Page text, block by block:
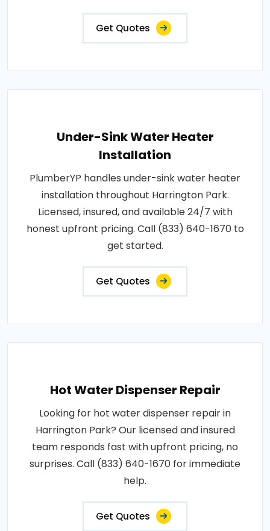
Get Quotes
Under-Sink Water Heater
Installation
PlumberYP handles under-sink water heater
installation throughout Harrington Park.
Licensed, insured, and available 24/7 with
honest upfront pricing. Call (833) 640-1670 to
get started.
Get Quotes
Hot Water Dispenser Repair
Looking for hot water dispenser repair in
Harrington Park? Our licensed and insured
team responds fast with upfront pricing, no
surprises. Call (833) 640-1670 for immediate
help.
Get Quotes